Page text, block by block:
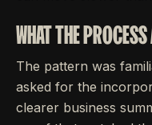
WHAT THE
The pattern was
asked for the
clearer business